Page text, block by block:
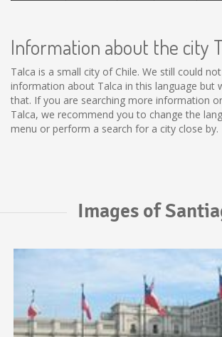
Information about the city
Talca is a small city of Chile. We still could
information about Talca in this language but
that. If you are searching more information
Talca, we recommend you to change the
menu or perform a search for a city close by.
Images of